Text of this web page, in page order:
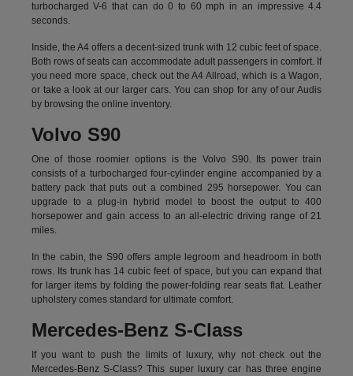
turbocharged V-6 that can do 0 to 60 mph in an impressive 4.4
seconds.
Inside, the A4 offers a decent-sized trunk with 12 cubic feet of space.
Both rows of seats can accommodate adult passengers in comfort. If
you need more space, check out the A4 Allroad, which is a Wagon,
or take a look at our larger cars. You can shop for any of our Audis
by browsing the online inventory.
Volvo S90
One of those roomier options is the Volvo S90. Its power train
consists of a turbocharged four-cylinder engine accompanied by a
battery pack that puts out a combined 295 horsepower. You can
upgrade to a plug-in hybrid model to boost the output to 400
horsepower and gain access to an all-electric driving range of 21
miles.
In the cabin, the S90 offers ample legroom and headroom in both
rows. Its trunk has 14 cubic feet of space, but you can expand that
for larger items by folding the power-folding rear seats flat. Leather
upholstery comes standard for ultimate comfort.
Mercedes-Benz S-Class
If you want to push the limits of luxury, why not check out the
Mercedes-Benz S-Class? This super luxury car has three engine